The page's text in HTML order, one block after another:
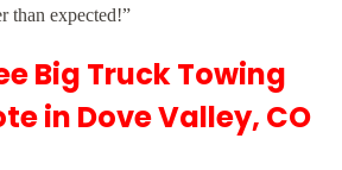
than expected!”
Big Truck Towing
in Dove Valley, CO